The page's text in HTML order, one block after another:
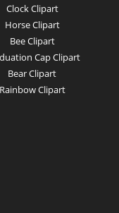
Clock Clipart
Horse Clipart
Bee Clipart
Cap Clipart
Bear Clipart
Rainbow Clipart